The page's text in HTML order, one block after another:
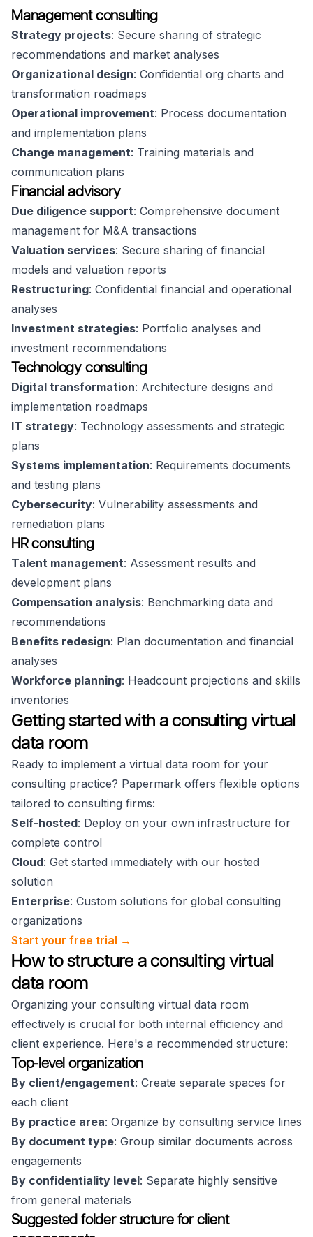
Management consulting
Strategy projects: Secure sharing of strategic
recommendations and market analyses
Organizational design: Confidential org charts and
transformation roadmaps
Operational improvement: Process documentation
and implementation plans
Change management: Training materials and
communication plans
Financial advisory
Due diligence support: Comprehensive document
management for M&A transactions
Valuation services: Secure sharing of financial
models and valuation reports
Restructuring: Confidential financial and operational
analyses
Investment strategies: Portfolio analyses and
investment recommendations
Technology consulting
Digital transformation: Architecture designs and
implementation roadmaps
IT strategy: Technology assessments and strategic
plans
Systems implementation: Requirements documents
and testing plans
Cybersecurity: Vulnerability assessments and
remediation plans
HR consulting
Talent management: Assessment results and
development plans
Compensation analysis: Benchmarking data and
recommendations
Benefits redesign: Plan documentation and financial
analyses
Workforce planning: Headcount projections and skills
inventories
Getting started with a consulting virtual
data room
Ready to implement a virtual data room for your
consulting practice? Papermark offers flexible options
tailored to consulting firms:
Self-hosted: Deploy on your own infrastructure for
complete control
Cloud: Get started immediately with our hosted
solution
Enterprise: Custom solutions for global consulting
organizations
Start your free trial →
How to structure a consulting virtual
data room
Organizing your consulting virtual data room
effectively is crucial for both internal efficiency and
client experience. Here's a recommended structure:
Top-level organization
By client/engagement: Create separate spaces for
each client
By practice area: Organize by consulting service lines
By document type: Group similar documents across
engagements
By confidentiality level: Separate highly sensitive
from general materials
Suggested folder structure for client